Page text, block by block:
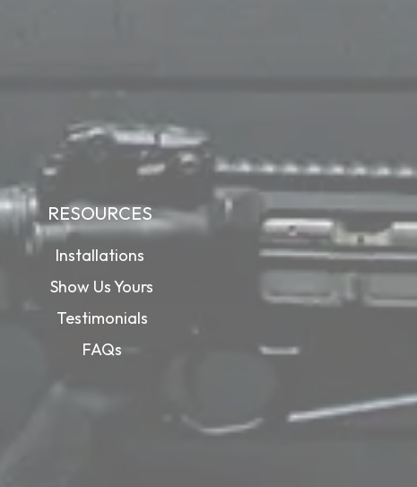
RESOURCES
Installations
Show Us Yours
Testimonials
FAQs